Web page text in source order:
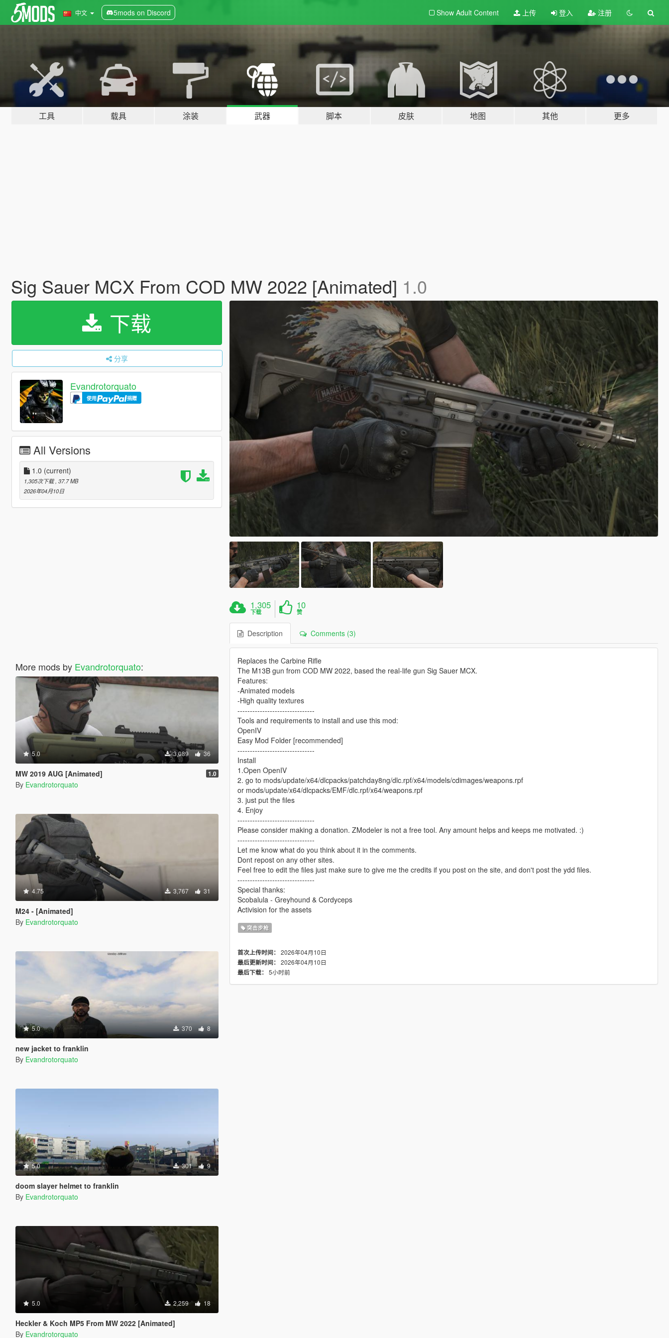
中文 5mods on Discord Show Adult Content 上传 登入 注册
工具 载具 涂装 武器 脚本 皮肤 地图 其他 更多
Sig Sauer MCX From COD MW 2022 [Animated] 1.0
下载
分享
Evandrotorquato
使用 捐赠
All Versions
1.0 (current)
1,305次下载 , 37.7 MB
2026年04月10日
More mods by Evandrotorquato:
5.0 3,089 36
MW 2019 AUG [Animated] 1.0
By Evandrotorquato
4.75 3,767 31
M24 - [Animated]
By Evandrotorquato
5.0 370 8
new jacket to franklin
By Evandrotorquato
5.0 301 9
doom slayer helmet to franklin
By Evandrotorquato
5.0 2,259 18
Heckler & Koch MP5 From MW 2022 [Animated]
By Evandrotorquato
1,305
下载
10
赞
Description Comments (3)
Replaces the Carbine Rifle
The M13B gun from COD MW 2022, based the real-life gun Sig Sauer MCX.
Features:
-Animated models
-High quality textures
-------------------------------
Tools and requirements to install and use this mod:
OpenIV
Easy Mod Folder [recommended]
-------------------------------
Install
1.Open OpenIV
2. go to mods/update/x64/dlcpacks/patchday8ng/dlc.rpf/x64/models/cdimages/weapons.rpf
or mods/update/x64/dlcpacks/EMF/dlc.rpf/x64/weapons.rpf
3. just put the files
4. Enjoy
-------------------------------
Please consider making a donation. ZModeler is not a free tool. Any amount helps and keeps me motivated. :)
-------------------------------
Let me know what do you think about it in the comments.
Dont repost on any other sites.
Feel free to edit the files just make sure to give me the credits if you post on the site, and don't post the ydd files.
-------------------------------
Special thanks:
Scobalula - Greyhound & Cordyceps
Activision for the assets
突击步枪
首次上传时间： 2026年04月10日
最后更新时间： 2026年04月10日
最后下载： 5小时前